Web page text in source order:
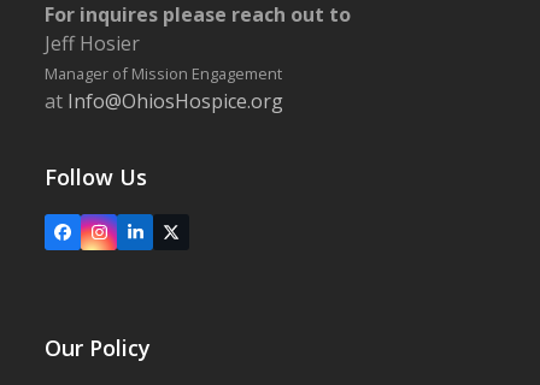
For inquires please reach out to
Jeff Hosier
Manager of Mission Engagement
at Info@OhiosHospice.org
Follow Us
FacebookInstagram
LinkedIn
X
Our Policy